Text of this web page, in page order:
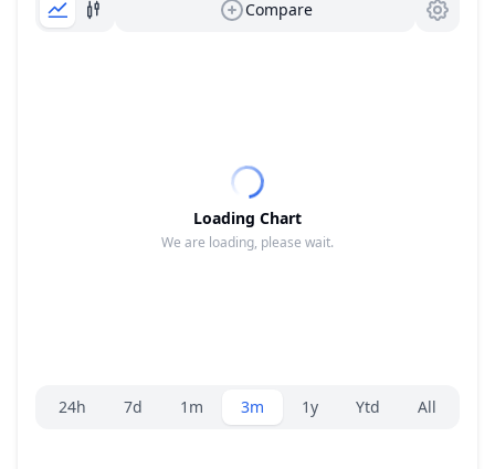
Compare
Loading Chart
We are loading, please wait.
Range selector.
24h 7d 1m 3m 1y Ytd All